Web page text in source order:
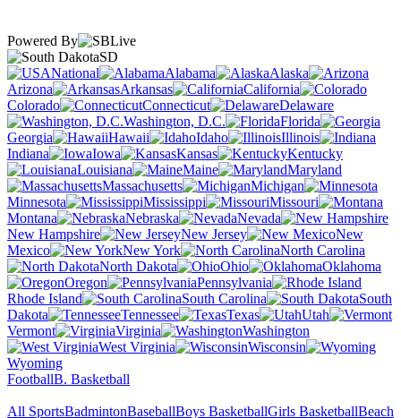
Powered By
SD
National
Alabama
Alaska
Arizona
Arkansas
California
Colorado
Connecticut
Delaware
Washington, D.C.
Florida
Georgia
Hawaii Idaho
Illinois
Indiana
Iowa Kansas
Kentucky
Louisiana
Maine
Maryland
Massachusetts
Michigan
Minnesota
Mississippi
Missouri
Montana
Nebraska
Nevada
New Hampshire
New Jersey
New
Mexico
New York
North Carolina
North Dakota
Ohio
Oklahoma
Oregon
Pennsylvania
Rhode Island
South Carolina
South
Dakota
Tennessee Texas
Utah
Vermont
Virginia
Washington
West Virginia
Wisconsin
Wyoming
FootballB. Basketball
All SportsBadmintonBaseballBoys BasketballGirls BasketballBeach